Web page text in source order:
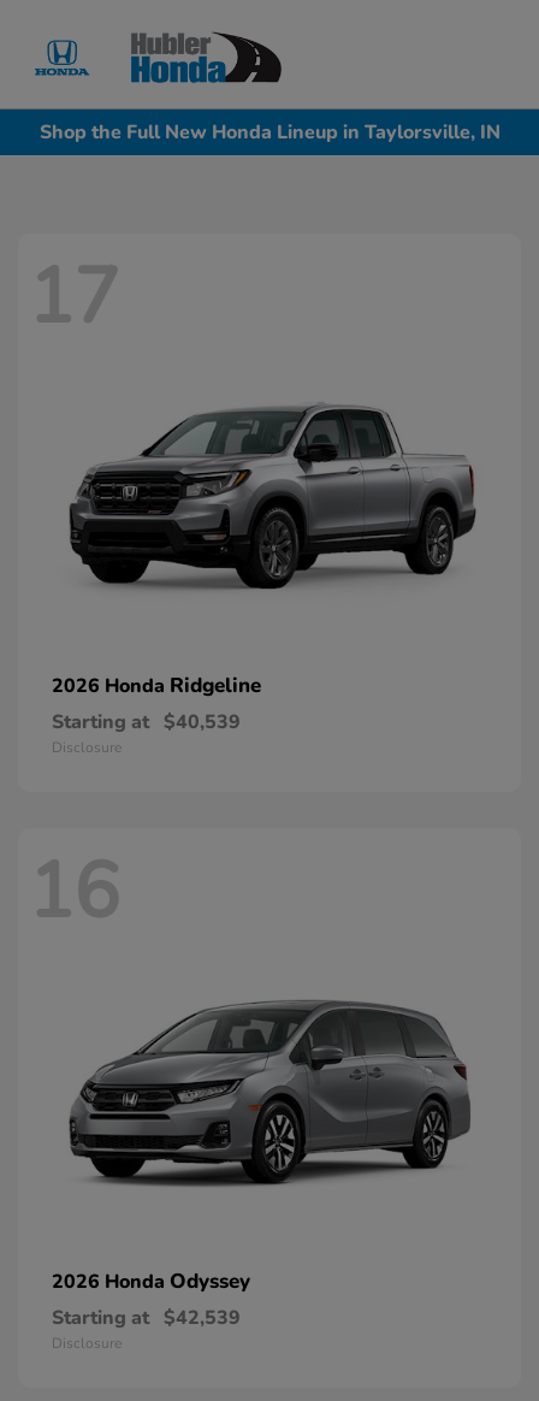
Shop the Full New Honda Lineup in Taylorsville, IN
17
2026 Honda Ridgeline
Starting at $40,539
Disclosure
16
2026 Honda Odyssey
Starting at $42,539
Disclosure